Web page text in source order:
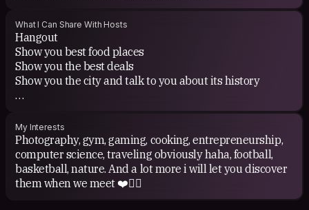
What I Can Share With Hosts
Hangout
Show you best food places
Show you the best deals
Show you the city and talk to you about its history
i can show u other city's as well if i am available.
My Interests
Photography, gym, gaming, cooking, entrepreneurship,
computer science, traveling obviously haha, football,
basketball, nature. And a lot more i will let you discover
them when we meet ❤️✌🏽